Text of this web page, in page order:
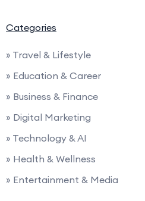
Categories
» Travel & Lifestyle
» Education & Career
» Business & Finance
» Digital Marketing
» Technology & AI
» Health & Wellness
» Entertainment & Media